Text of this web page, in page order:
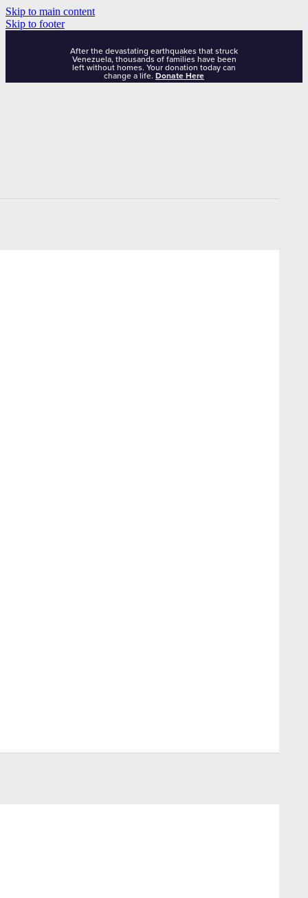
Skip to main content
Skip to footer
After the devastating earthquakes that struck
Venezuela, thousands of families have been
left without homes. Your donation today can
change a life. Donate Here